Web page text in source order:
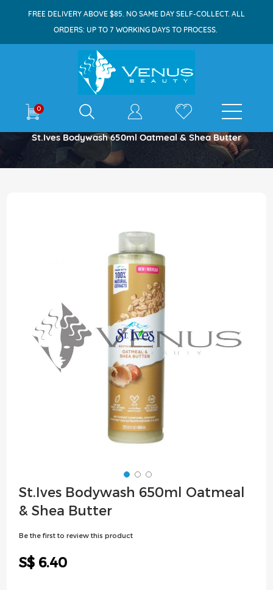
FREE DELIVERY ABOVE $85. NO SAME DAY SELF-COLLECT. ALL
ORDERS: UP TO 7 WORKING DAYS TO PROCESS.
0 E-shop
Home
St.Ives Bodywash 650ml Oatmeal & Shea Butter
end
of
images
gallery
Skip
to
St.Ives Bodywash 650ml Oatmeal
& Shea Butter
Be the first to review this product
S$ 6.40